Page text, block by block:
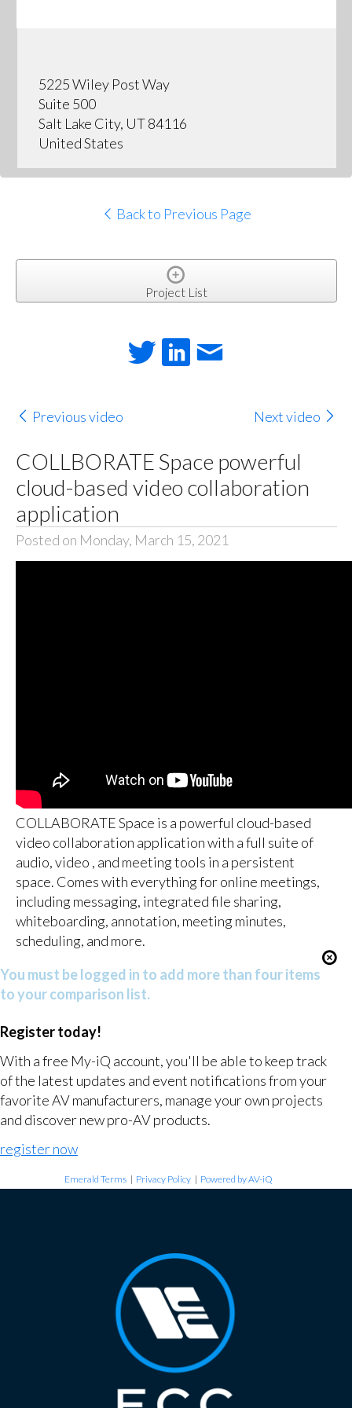
5225 Wiley Post Way
Suite 500
Salt Lake City, UT 84116
United States
Back to Previous Page
Project List
Previous video Next video
COLLBORATE Space powerful
cloud-based video collaboration
application
Posted on Monday, March 15, 2021
COLLABORATE Space is a powerful cloud-based
video collaboration application with a full suite of
audio, video , and meeting tools in a persistent
space. Comes with everything for online meetings,
including messaging, integrated file sharing,
whiteboarding, annotation, meeting minutes,
scheduling, and more.
You must be logged in to add more than four items
to your comparison list.
Register today!
With a free My-iQ account, you'll be able to keep track
of the latest updates and event notifications from your
favorite AV manufacturers, manage your own projects
and discover new pro-AV products.
register now
Emerald Terms | Privacy Policy | Powered by AV-iQ